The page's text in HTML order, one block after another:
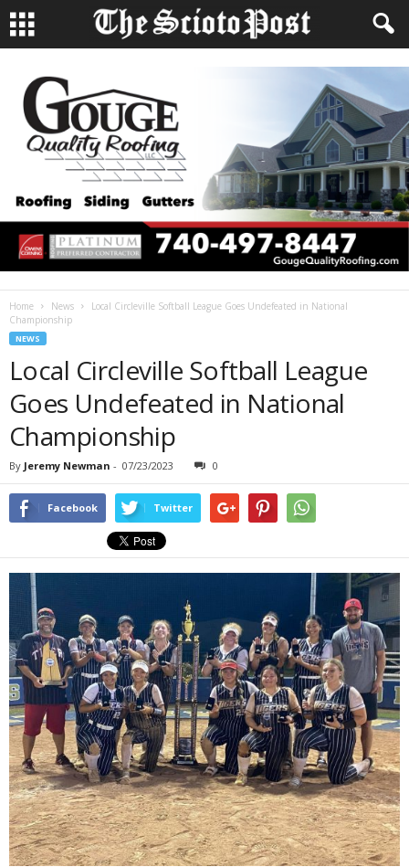
Home News
Local Circleville Softball League Goes Undefeated in National
Championship
NEWS
Local Circleville Softball League
Goes Undefeated in National
Championship
By Jeremy Newman - 07/23/2023 0
Facebook Twitter